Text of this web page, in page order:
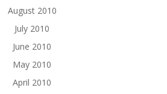
August 2010
July 2010
June 2010
May 2010
April 2010